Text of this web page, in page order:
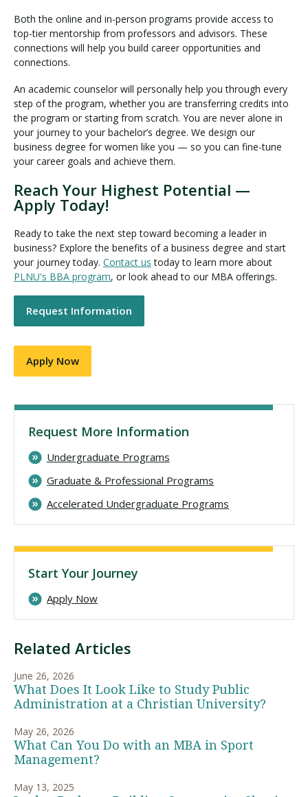
Related Articles
June 26, 2026
What Does It Look Like to Study Public
Administration at a Christian University?
May 26, 2026
What Can You Do with an MBA in Sport
Management?
May 13, 2025
Both the online and in-person programs provide access to
top-tier mentorship from professors and advisors. These
connections will help you build career opportunities and
connections.
An academic counselor will personally help you through every
step of the program, whether you are transferring credits into
the program or starting from scratch. You are never alone in
your journey to your bachelor’s degree. We design our
business degree for women like you — so you can fine-tune
your career goals and achieve them.
Reach Your Highest Potential —
Apply Today!
Ready to take the next step toward becoming a leader in
business? Explore the benefits of a business degree and start
your journey today. Contact us today to learn more about
PLNU's BBA program, or look ahead to our MBA offerings.
Request Information
Apply Now
Request More Information
Undergraduate Programs
Graduate & Professional Programs
Accelerated Undergraduate Programs
Start Your Journey
Apply Now